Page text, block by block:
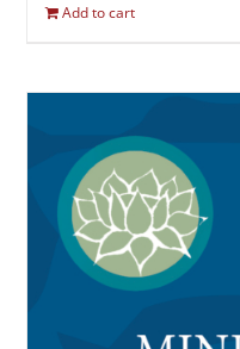
Add to cart